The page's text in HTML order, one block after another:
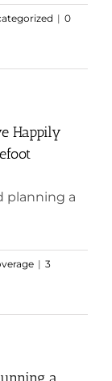
| 0
Happily
planning a
| 3